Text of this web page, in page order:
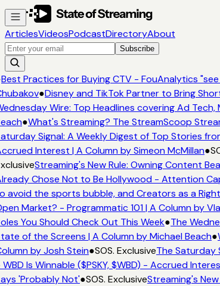
ArticlesVideosPodcastDirectoryAbout
Subscribe
Best Practices for Buying CTV - FouAnalytics
●Disney and TikTok Partner to Bring
Wire: Top Headlines covering Ad
●What's Streaming? The StreamScoop
Signal: A Weekly Digest of Top Stories
Interest | A Column by Simeon McMillan●
Streaming's New Rule: Owning Content
Chose Not to Be Hollywood - Attention
avoid the sports bubble, and Creators as a
Market? - Programmatic 101 | A Column by
You Should Check Out This Week●The
of the Screens | A Column by Michael Beach●
by Josh Stein●SOS. ExclusiveThe Saturday
WBD Is Winnable ($PSKY, $WBD) - Accrued
'Probably Not'●SOS. ExclusiveStreaming's